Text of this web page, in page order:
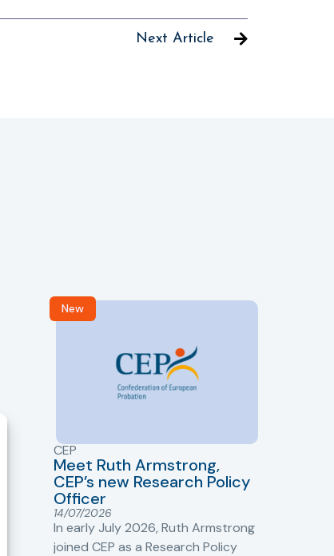
Next Article
New
CEP
Meet Ruth Armstrong,
CEP’s new Research Policy
Officer
14/07/2026
In early July 2026, Ruth Armstrong
joined CEP as a Research Policy